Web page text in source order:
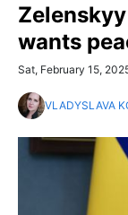
wants
Sat, February 15,
VLADYSLAVA